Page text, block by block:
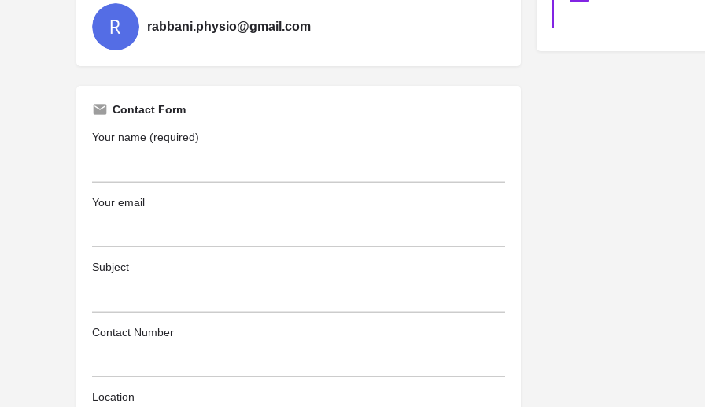
rabbani.physio@gmail.com
Contact Form
Your name (required)
Your email
Subject
Contact Number
Location